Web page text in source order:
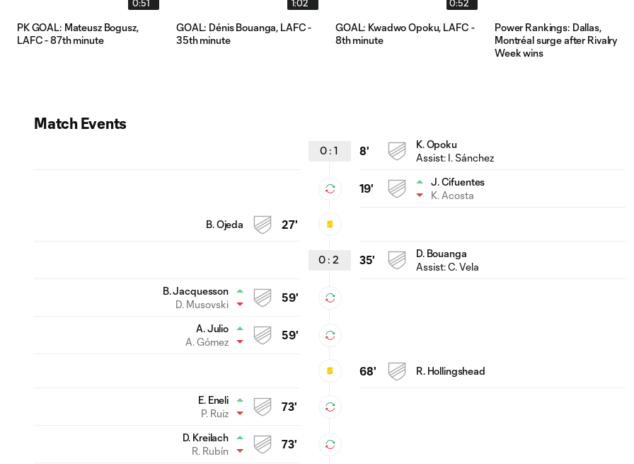
0:51
PK GOAL: Mateusz Bogusz,
LAFC - 87th minute
1:02
GOAL: Dénis Bouanga, LAFC -
35th minute
0:52
GOAL: Kwadwo Opoku, LAFC -
8th minute
Power Rankings: Dallas,
Montréal surge after Rivalry
Week wins
Match Events
0 : 1 8'
K. Opoku
Assist: I. Sánchez
19'
J. Cifuentes
K. Acosta
27'
B. Ojeda
0 : 2 35'
D. Bouanga
Assist:C. Vela
59'
B. Jacquesson
D. Musovski
59'
A. Julio
A. Gómez
68' R. Hollingshead
73'
E. Eneli
P. Ruiz
73'
D. Kreilach
R. Rubín